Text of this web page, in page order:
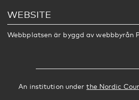
WEBSITE
Webbplatsen är byggd av webbbyrån
An institution underthe Nordic